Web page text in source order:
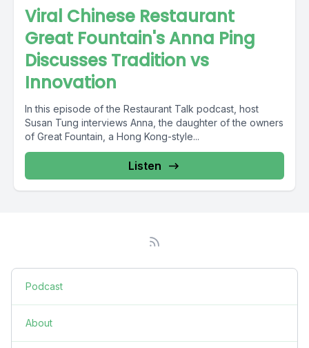
Viral Chinese Restaurant
Great Fountain's Anna Ping
Discusses Tradition vs
Innovation
In this episode of the Restaurant Talk podcast, host
Susan Tung interviews Anna, the daughter of the owners
of Great Fountain, a Hong Kong-style...
Listen
Podcast
About